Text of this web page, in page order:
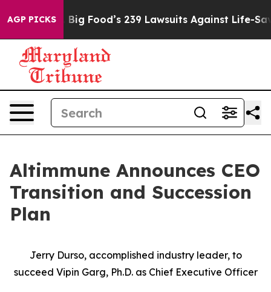
AGP PICKSBig Food’s 239 Lawsuits Against Life-Saving
Altimmune Announces CEO
Transition and Succession
Plan
Jerry Durso, accomplished industry leader, to
succeed Vipin Garg, Ph.D. as Chief Executive Officer